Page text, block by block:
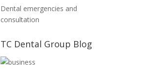
Dental emergencies and
consultation
TC Dental Group Blog